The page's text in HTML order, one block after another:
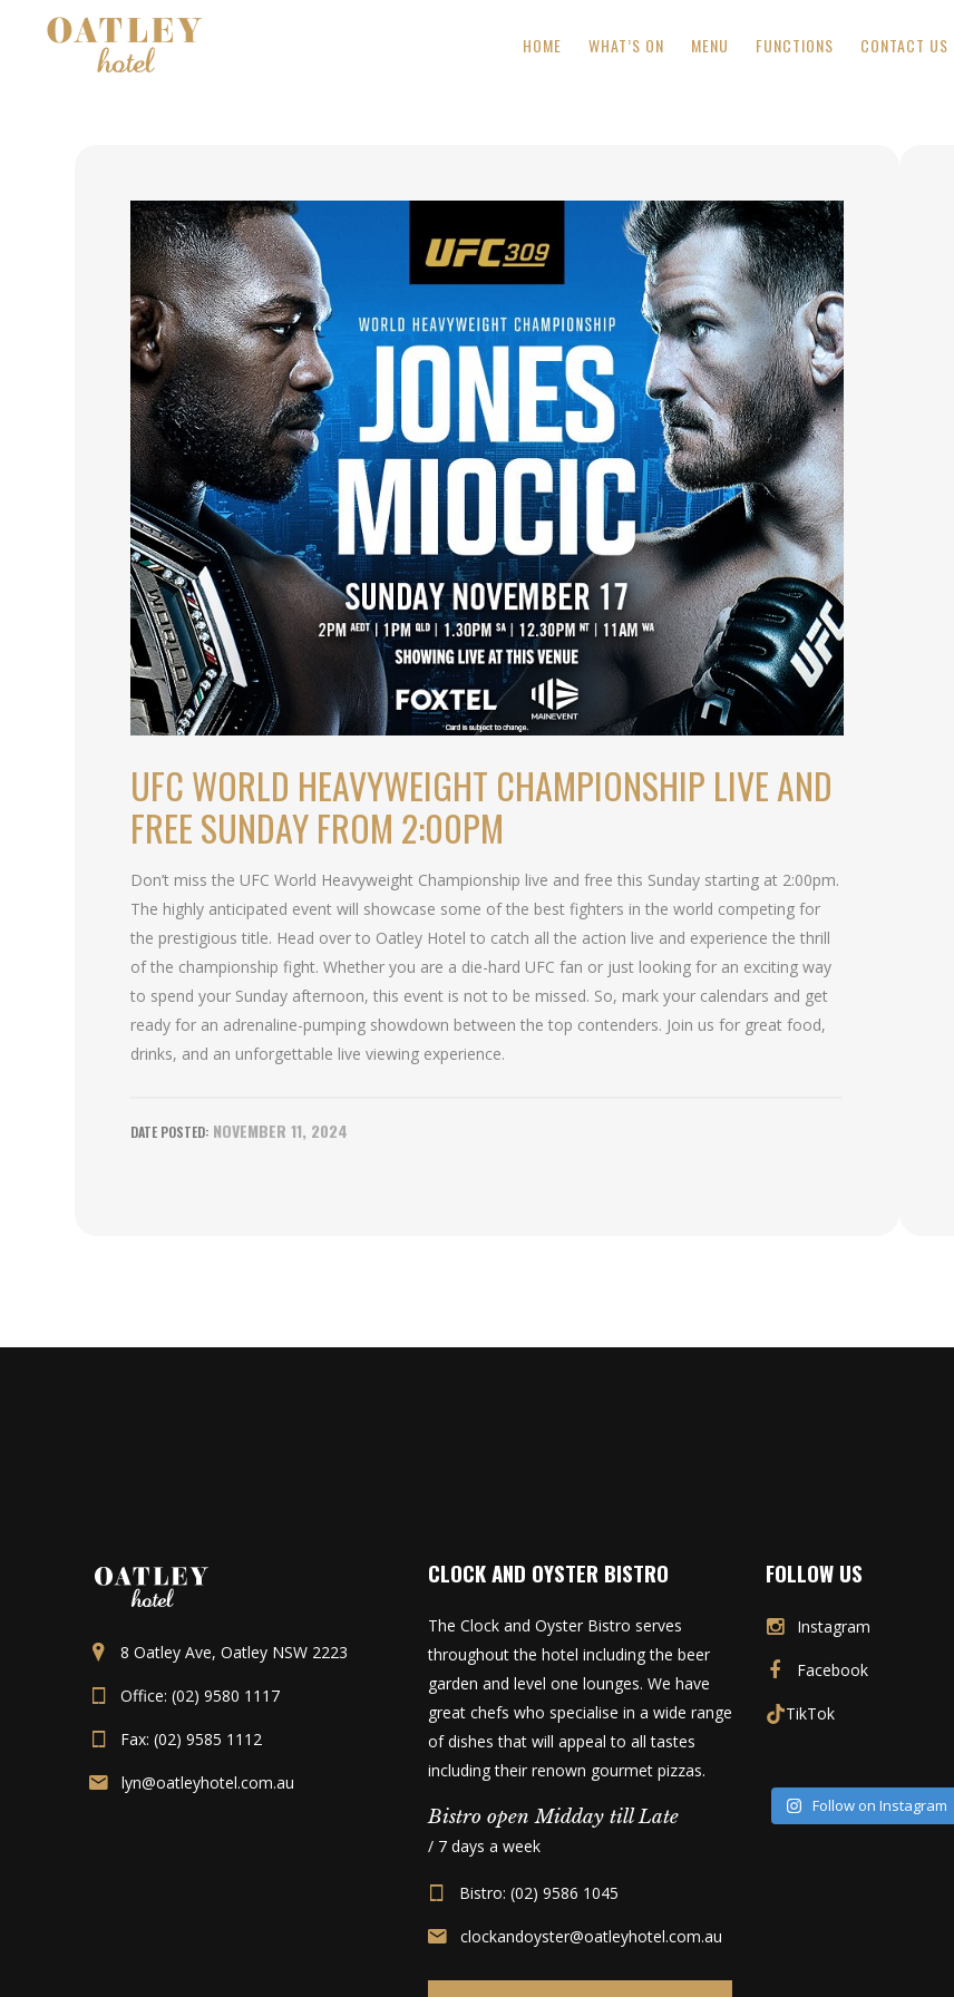
HOME WHAT’S ON MENU FUNCTIONS CONTACT US
UFC WORLD HEAVYWEIGHT CHAMPIONSHIP LIVE AND
FREE SUNDAY FROM 2:00PM
Don’t miss the UFC World Heavyweight Championship live and free this Sunday starting at 2:00pm.
The highly anticipated event will showcase some of the best fighters in the world competing for
the prestigious title. Head over to Oatley Hotel to catch all the action live and experience the thrill
of the championship fight. Whether you are a die-hard UFC fan or just looking for an exciting way
to spend your Sunday afternoon, this event is not to be missed. So, mark your calendars and get
ready for an adrenaline-pumping showdown between the top contenders. Join us for great food,
drinks, and an unforgettable live viewing experience.
NOVEMBER 11, 2024
8 Oatley Ave, Oatley NSW 2223
Office: (02) 9580 1117
Fax: (02) 9585 1112
lyn@oatleyhotel.com.au
CLOCK AND OYSTER BISTRO
The Clock and Oyster Bistro serves
throughout the hotel including the beer
garden and level one lounges. We have
great chefs who specialise in a wide range
of dishes that will appeal to all tastes
including their renown gourmet pizzas.
Bistro open Midday till Late
/ 7 days a week
Bistro: (02) 9586 1045
clockandoyster@oatleyhotel.com.au
FOLLOW US
Instagram
Facebook
TikTok
Follow on Instagram